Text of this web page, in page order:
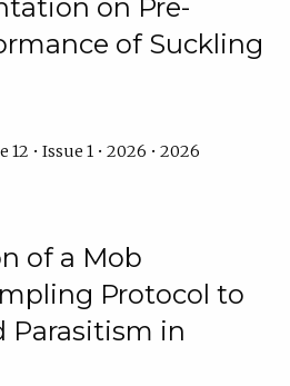
on Pre-
of Suckling
• Issue 1 • 2026 • 2026
of a Mob
Protocol to
Parasitism in